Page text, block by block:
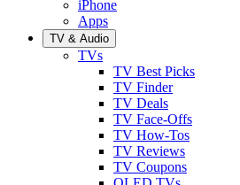
iPhone
Apps
TV & Audio
TVs
TV Best Picks
TV Finder
TV Deals
TV Face-Offs
TV How-Tos
TV Reviews
TV Coupons